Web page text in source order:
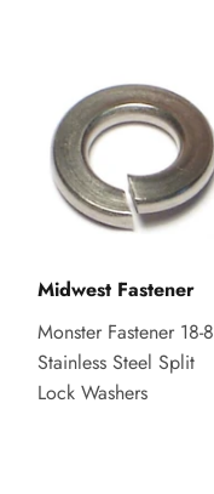
Midwest Fastener
Monster Fastener 18-8
Stainless Steel Split
Lock Washers